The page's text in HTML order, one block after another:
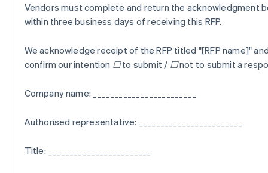
Vendors must complete and return the acknowledgment
within three business days of receiving this RFP.
We acknowledge receipt of the RFP titled "[RFP name]"
confirm our intention ☐ to submit / ☐ not to submit a
Company name: ________________________
Authorised representative: ________________________
Title: ________________________